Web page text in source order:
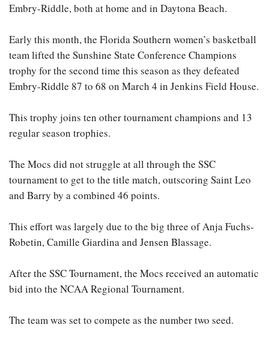
Embry-Riddle, both at home and in Daytona Beach.
Early this month, the Florida Southern women’s basketball
team lifted the Sunshine State Conference Champions
trophy for the second time this season as they defeated
Embry-Riddle 87 to 68 on March 4 in Jenkins Field House.
This trophy joins ten other tournament champions and 13
regular season trophies.
The Mocs did not struggle at all through the SSC
tournament to get to the title match, outscoring Saint Leo
and Barry by a combined 46 points.
This effort was largely due to the big three of Anja Fuchs-
Robetin, Camille Giardina and Jensen Blassage.
After the SSC Tournament, the Mocs received an automatic
bid into the NCAA Regional Tournament.
The team was set to compete as the number two seed.